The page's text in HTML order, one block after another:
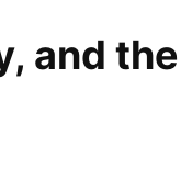
and the